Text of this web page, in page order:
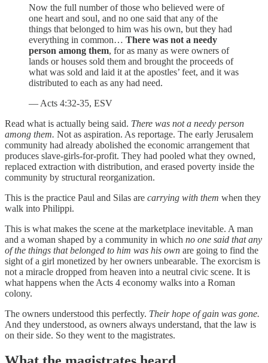
Now the full number of those who believed were of
one heart and soul, and no one said that any of the
things that belonged to him was his own, but they had
everything in common… There was not a needy
person among them, for as many as were owners of
lands or houses sold them and brought the proceeds of
what was sold and laid it at the apostles’ feet, and it was
distributed to each as any had need.
— Acts 4:32-35, ESV
Read what is actually being said. There was not a needy person
among them. Not as aspiration. As reportage. The early Jerusalem
community had already abolished the economic arrangement that
produces slave-girls-for-profit. They had pooled what they owned,
replaced extraction with distribution, and erased poverty inside the
community by structural reorganization.
This is the practice Paul and Silas are carrying with them when they
walk into Philippi.
This is what makes the scene at the marketplace inevitable. A man
and a woman shaped by a community in which no one said that any
of the things that belonged to him was his own are going to find the
sight of a girl monetized by her owners unbearable. The exorcism is
not a miracle dropped from heaven into a neutral civic scene. It is
what happens when the Acts 4 economy walks into a Roman
colony.
The owners understood this perfectly. Their hope of gain was gone.
And they understood, as owners always understand, that the law is
on their side. So they went to the magistrates.